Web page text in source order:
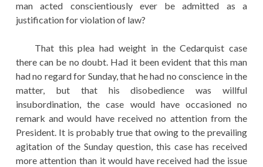
man acted conscientiously ever be admitted as a
justification for violation of law?
That this plea had weight in the Cedarquist case
there can be no doubt. Had it been evident that this man
had no regard for Sunday, that he had no conscience in the
matter, but that his disobedience was willful
insubordination, the case would have occasioned no
remark and would have received no attention from the
President. It is probably true that owing to the prevailing
agitation of the Sunday question, this case has received
more attention than it would have received had the issue